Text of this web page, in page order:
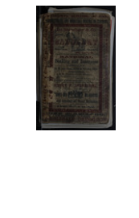
Digital
Gateway
that
match
your
search
criteria